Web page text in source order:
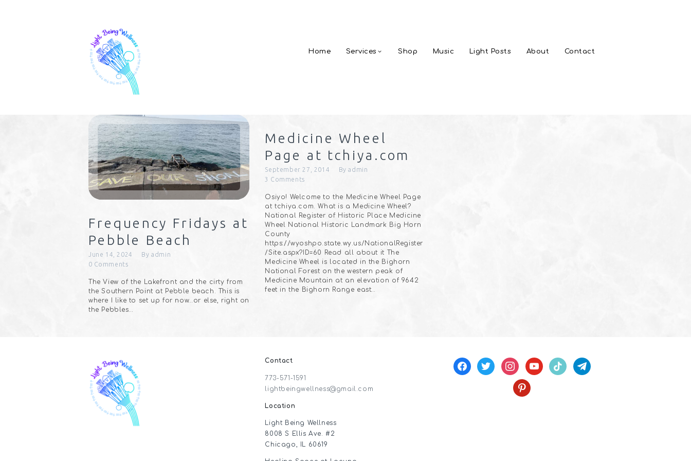
Home Services Shop Music Light Posts About Contact
Frequency Fridays at
Pebble Beach
June 14, 2024 Byadmin
0 Comments
The View of the Lakefront and the cirty from
the Southern Point at Pebble beach. This is
where I like to set up for now…or else, right on
the Pebbles…
Medicine Wheel
Page at tchiya.com
September 27, 2014 Byadmin
3 Comments
Osiyo! Welcome to the Medicine Wheel Page
at tchiya.com. What is a Medicine Wheel?
National Register of Historic Place Medicine
Wheel National Historic Landmark Big Horn
County
https://wyoshpo.state.wy.us/NationalRegister
/Site.aspx?ID=60 Read all about it The
Medicine Wheel is located in the Bighorn
National Forest on the western peak of
Medicine Mountain at an elevation of 9642
feet in the Bighorn Range east…
Contact
773-571-1591
lightbeingwellness@gmail.com
Location
Light Being Wellness
8008 S Ellis Ave. #2
Chicago, IL 60619
facebook
twitter instagramyoutubetiktok telegram
pinterest